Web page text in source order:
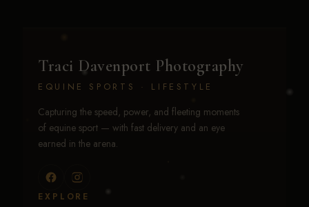
Traci Davenport Photography
EQUINE SPORTS · LIFESTYLE
Capturing the speed, power, and fleeting moments
of equine sport — with fast delivery and an eye
earned in the arena.
EXPLORE